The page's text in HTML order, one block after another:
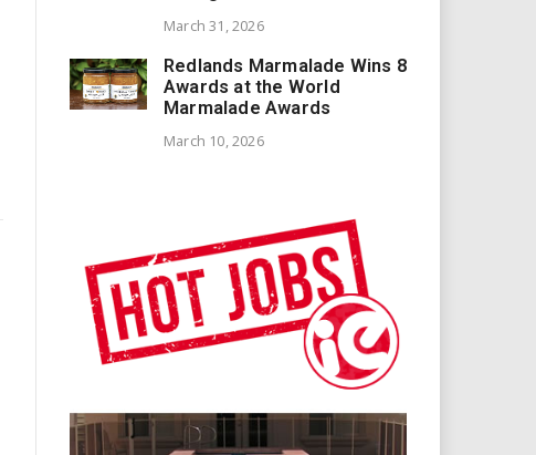
March 31, 2026
Redlands Marmalade Wins 8
Awards at the World
Marmalade Awards
March 10, 2026